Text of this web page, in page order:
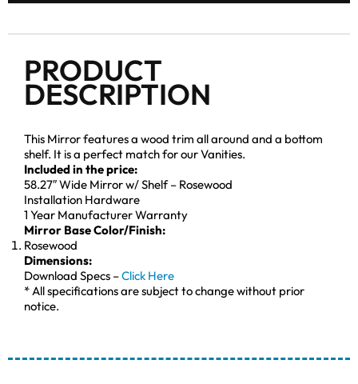
PRODUCT
DESCRIPTION
This Mirror features a wood trim all around and a bottom
shelf. It is a perfect match for our Vanities.
Included in the price:
58.27″ Wide Mirror w/ Shelf – Rosewood
Installation Hardware
1 Year Manufacturer Warranty
Mirror Base Color/Finish:
Rosewood
Dimensions:
Download Specs –Click Here
* All specifications are subject to change without prior
notice.